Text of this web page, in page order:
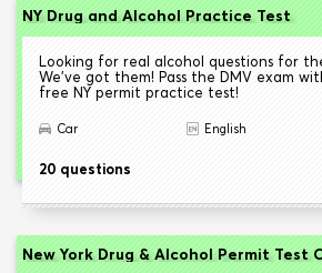
NY Drug and Alcohol Practice Test
Looking for real alcohol questions for
We've got them! Pass the DMV exam
free NY permit practice test!
Car English
20 questions
New York Drug & Alcohol Permit Test